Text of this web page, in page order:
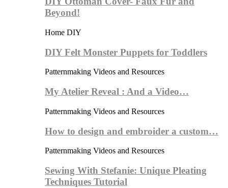
Beyond!
Home DIY
DIY Felt Monster Puppets for Toddlers
Patternmaking Videos and Resources
My Atelier Reveal : And a Video…
Patternmaking Videos and Resources
How to design and embroider a custom…
Patternmaking Videos and Resources
Sewing With Stefanie: Unique Pleating
Techniques Tutorial